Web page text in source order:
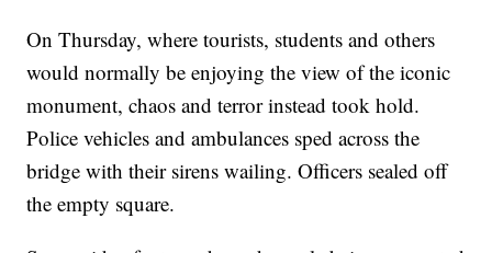
On Thursday, where tourists, students and others
would normally be enjoying the view of the iconic
monument, chaos and terror instead took hold.
Police vehicles and ambulances sped across the
bridge with their sirens wailing. Officers sealed off
the empty square.